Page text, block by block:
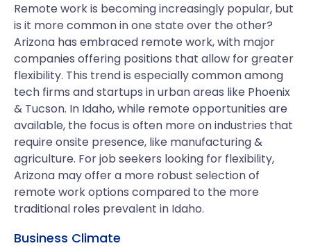
Remote work is becoming increasingly popular, but
is it more common in one state over the other?
Arizona has embraced remote work, with major
companies offering positions that allow for greater
flexibility. This trend is especially common among
tech firms and startups in urban areas like Phoenix
& Tucson. In Idaho, while remote opportunities are
available, the focus is often more on industries that
require onsite presence, like manufacturing &
agriculture. For job seekers looking for flexibility,
Arizona may offer a more robust selection of
remote work options compared to the more
traditional roles prevalent in Idaho.
Business Climate